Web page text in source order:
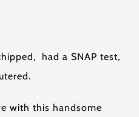
had a SNAP test,
with this handsome